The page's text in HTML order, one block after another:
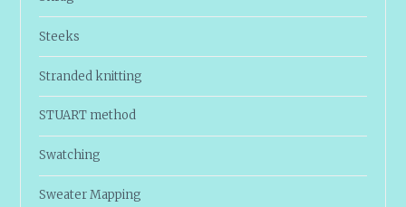
Steeks
Stranded knitting
STUART method
Swatching
Sweater Mapping